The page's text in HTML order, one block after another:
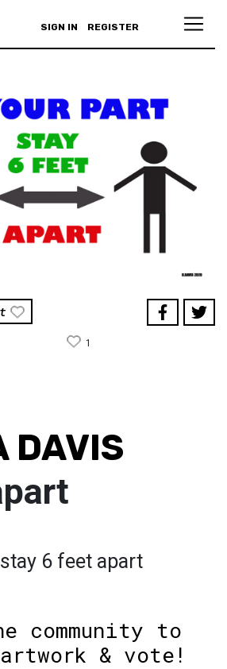
SIGN IN REGISTER
1
DAVIS
6 feet apart
community to
& vote!